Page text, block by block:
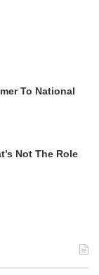
To National
Not The Role